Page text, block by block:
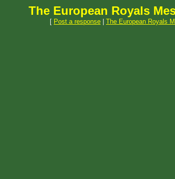
The European Royals
[ Post a response The European Royals